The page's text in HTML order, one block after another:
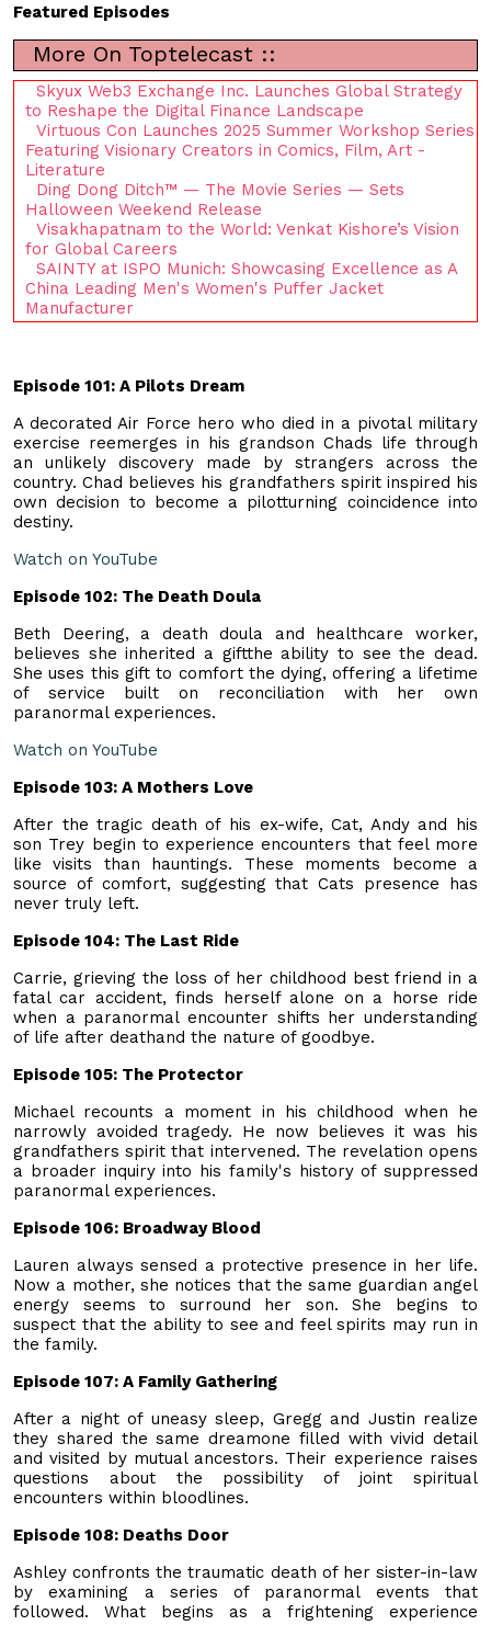
Featured Episodes
More On Toptelecast ::
Skyux Web3 Exchange Inc. Launches Global Strategy
to Reshape the Digital Finance Landscape
Virtuous Con Launches 2025 Summer Workshop Series
Featuring Visionary Creators in Comics, Film, Art -
Literature
Ding Dong Ditch™ — The Movie Series — Sets
Halloween Weekend Release
Visakhapatnam to the World: Venkat Kishore’s Vision
for Global Careers
SAINTY at ISPO Munich: Showcasing Excellence as A
China Leading Men's Women's Puffer Jacket
Manufacturer
Episode 101: A Pilots Dream
A decorated Air Force hero who died in a pivotal military
exercise reemerges in his grandson Chads life through
an unlikely discovery made by strangers across the
country. Chad believes his grandfathers spirit inspired his
own decision to become a pilotturning coincidence into
destiny.
Watch on YouTube
Episode 102: The Death Doula
Beth Deering, a death doula and healthcare worker,
believes she inherited a giftthe ability to see the dead.
She uses this gift to comfort the dying, offering a lifetime
of service built on reconciliation with her own
paranormal experiences.
Watch on YouTube
Episode 103: A Mothers Love
After the tragic death of his ex-wife, Cat, Andy and his
son Trey begin to experience encounters that feel more
like visits than hauntings. These moments become a
source of comfort, suggesting that Cats presence has
never truly left.
Episode 104: The Last Ride
Carrie, grieving the loss of her childhood best friend in a
fatal car accident, finds herself alone on a horse ride
when a paranormal encounter shifts her understanding
of life after deathand the nature of goodbye.
Episode 105: The Protector
Michael recounts a moment in his childhood when he
narrowly avoided tragedy. He now believes it was his
grandfathers spirit that intervened. The revelation opens
a broader inquiry into his family's history of suppressed
paranormal experiences.
Episode 106: Broadway Blood
Lauren always sensed a protective presence in her life.
Now a mother, she notices that the same guardian angel
energy seems to surround her son. She begins to
suspect that the ability to see and feel spirits may run in
the family.
Episode 107: A Family Gathering
After a night of uneasy sleep, Gregg and Justin realize
they shared the same dreamone filled with vivid detail
and visited by mutual ancestors. Their experience raises
questions about the possibility of joint spiritual
encounters within bloodlines.
Episode 108: Deaths Door
Ashley confronts the traumatic death of her sister-in-law
by examining a series of paranormal events that
followed. What begins as a frightening experience